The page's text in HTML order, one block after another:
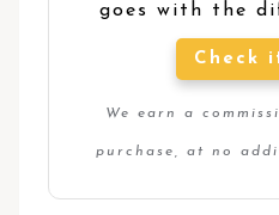
goes with the
Check
We earn a
purchase, at no